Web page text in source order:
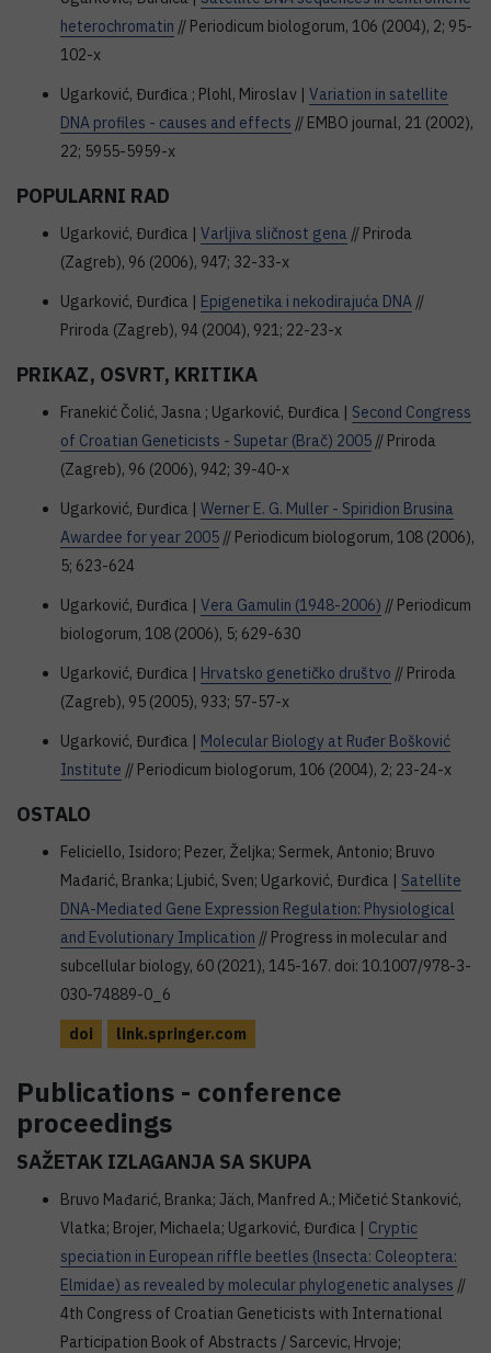
heterochromatin // Periodicum biologorum, 106 (2004), 2; 95-
102-x
Ugarković, Đurđica ; Plohl, Miroslav | Variation in satellite
DNA profiles - causes and effects // EMBO journal, 21 (2002),
22; 5955-5959-x
POPULARNI RAD
Ugarković, Đurđica | Varljiva sličnost gena // Priroda
(Zagreb), 96 (2006), 947; 32-33-x
Ugarković, Đurđica | Epigenetika i nekodirajuća DNA //
Priroda (Zagreb), 94 (2004), 921; 22-23-x
PRIKAZ, OSVRT, KRITIKA
Franekić Čolić, Jasna ; Ugarković, Đurđica | Second Congress
of Croatian Geneticists - Supetar (Brač) 2005 // Priroda
(Zagreb), 96 (2006), 942; 39-40-x
Ugarković, Đurđica | Werner E. G. Muller - Spiridion Brusina
Awardee for year 2005 // Periodicum biologorum, 108 (2006),
5; 623-624
Ugarković, Đurđica | Vera Gamulin (1948-2006) // Periodicum
biologorum, 108 (2006), 5; 629-630
Ugarković, Đurđica | Hrvatsko genetičko društvo // Priroda
(Zagreb), 95 (2005), 933; 57-57-x
Ugarković, Đurđica | Molecular Biology at Ruđer Bošković
Institute // Periodicum biologorum, 106 (2004), 2; 23-24-x
OSTALO
Feliciello, Isidoro; Pezer, Željka; Sermek, Antonio; Bruvo
Mađarić, Branka; Ljubić, Sven; Ugarković, Đurđica | Satellite
DNA-Mediated Gene Expression Regulation: Physiological
and Evolutionary Implication // Progress in molecular and
subcellular biology, 60 (2021), 145-167. doi: 10.1007/978-3-
030-74889-0_6
doi
link.springer.com
Publications - conference
proceedings
SAŽETAK IZLAGANJA SA SKUPA
Bruvo Mađarić, Branka; Jäch, Manfred A.; Mičetić Stanković,
Vlatka; Brojer, Michaela; Ugarković, Đurđica | Cryptic
speciation in European riffle beetles (lnsecta: Coleoptera:
Elmidae) as revealed by molecular phylogenetic analyses //
4th Congress of Croatian Geneticists with International
Participation Book of Abstracts / Sarcevic, Hrvoje;